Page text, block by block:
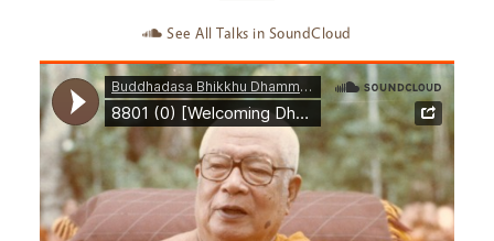
See All Talks in SoundCloud